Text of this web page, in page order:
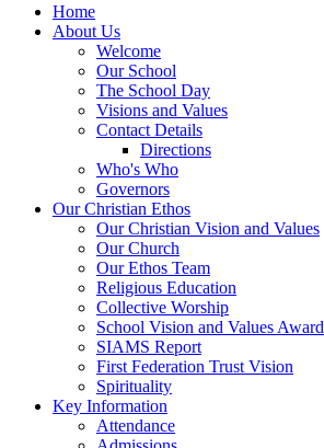
Home
About Us
Welcome
Our School
The School Day
Visions and Values
Contact Details
Directions
Who's Who
Governors
Our Christian Ethos
Our Christian Vision and Values
Our Church
Our Ethos Team
Religious Education
Collective Worship
School Vision and Values Award
SIAMS Report
First Federation Trust Vision
Spirituality
Key Information
Attendance